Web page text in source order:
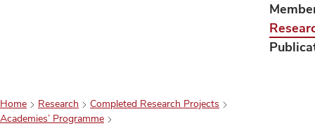
Home Research
Completed Research Projects
Academies’ Programme